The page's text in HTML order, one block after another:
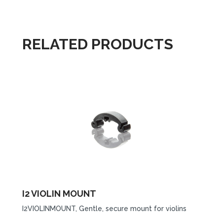
RELATED PRODUCTS
I2 VIOLIN MOUNT
I2VIOLINMOUNT, Gentle, secure mount for violins